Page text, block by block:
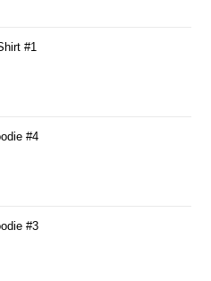
#1
#4
#3